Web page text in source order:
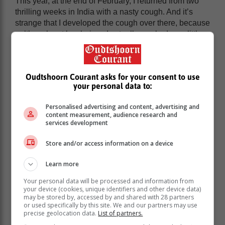
thrilling weeks in India with a nasty cough. And it’s
strange that I developed the cough over there, because
- although not by choice - I actually smoked very little.
Indian people frown upon smoking and if the smoker
happens to be a woman, they scowl and sneer. On top
of this, I was the only real smoker in our all-female tour
Oudtshoorn Courant asks for your consent to use
your personal data to:
Personalised advertising and content, advertising and
content measurement, audience research and
services development
Store and/or access information on a device
Learn more
Your personal data will be processed and information from
your device (cookies, unique identifiers and other device data)
may be stored by, accessed by and shared with 28 partners
or used specifically by this site. We and our partners may use
precise geolocation data. List of partners.